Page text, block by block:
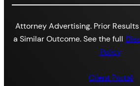
Attorney Advertising. Prior
a Similar Outcome. See the full
Policy
Client Portal